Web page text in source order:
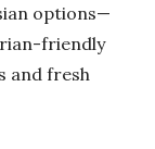
options—
friendly
and fresh